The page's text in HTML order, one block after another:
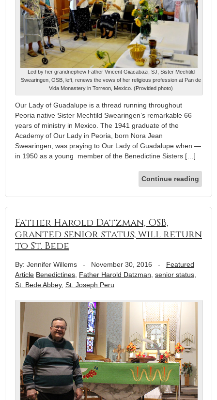
Led by her grandnephew Father Vincent Giiacabazi, SJ, Sister Mechtild
Swearingen, OSB, left, renews the vows of her religious profession at Pan de
Vida Monastery in Torreon, Mexico. (Provided photo)
Our Lady of Guadalupe is a thread running throughout
Peoria native Sister Mechtild Swearingen’s remarkable 66
years of ministry in Mexico. The 1941 graduate of the
Academy of Our Lady in Peoria, born Nora Jean
Swearingen, was praying to Our Lady of Guadalupe when —
in 1950 as a young member of the Benedictine Sisters […]
Continue reading
Father Harold Datzman, OSB,
granted senior status; will return
to St. Bede
By: Jennifer Willems - November 30, 2016 - Featured
Article Benedictines Father Harold Datzman senior status
St. Bede Abbey, St. Joseph Peru